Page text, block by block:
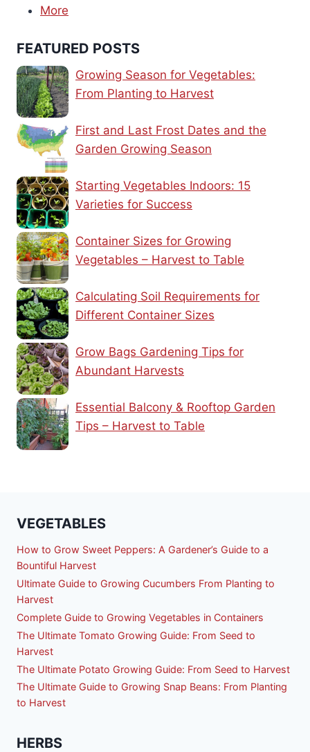
More
FEATURED POSTS
Growing Season for Vegetables:
From Planting to Harvest
First and Last Frost Dates and the
Garden Growing Season
Starting Vegetables Indoors: 15
Varieties for Success
Container Sizes for Growing
Vegetables – Harvest to Table
Calculating Soil Requirements for
Different Container Sizes
Grow Bags Gardening Tips for
Abundant Harvests
Essential Balcony & Rooftop Garden
Tips – Harvest to Table
VEGETABLES
How to Grow Sweet Peppers: A Gardener’s Guide to a
Bountiful Harvest
Ultimate Guide to Growing Cucumbers From Planting to
Harvest
Complete Guide to Growing Vegetables in Containers
The Ultimate Tomato Growing Guide: From Seed to
Harvest
The Ultimate Potato Growing Guide: From Seed to Harvest
The Ultimate Guide to Growing Snap Beans: From Planting
to Harvest
HERBS